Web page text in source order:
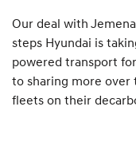
Our deal with
steps Hyundai is
powered transport
to sharing more over
fleets on their